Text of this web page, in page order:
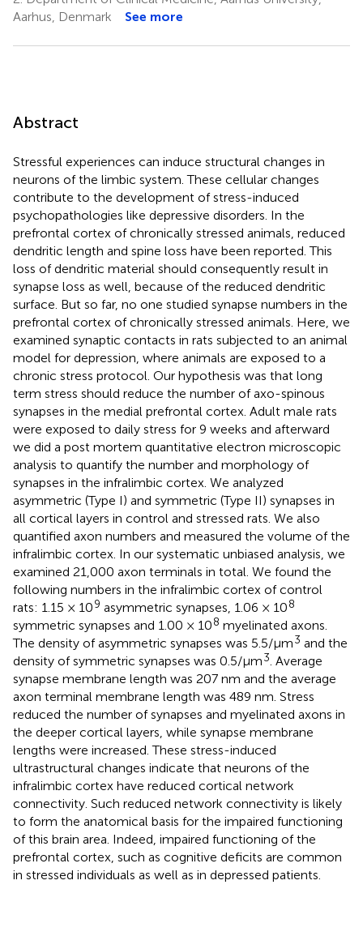
Aarhus, Denmark
See more
Abstract
Stressful experiences can induce structural changes in
neurons of the limbic system. These cellular changes
contribute to the development of stress-induced
psychopathologies like depressive disorders. In the
prefrontal cortex of chronically stressed animals, reduced
dendritic length and spine loss have been reported. This
loss of dendritic material should consequently result in
synapse loss as well, because of the reduced dendritic
surface. But so far, no one studied synapse numbers in the
prefrontal cortex of chronically stressed animals. Here, we
examined synaptic contacts in rats subjected to an animal
model for depression, where animals are exposed to a
chronic stress protocol. Our hypothesis was that long
term stress should reduce the number of axo-spinous
synapses in the medial prefrontal cortex. Adult male rats
were exposed to daily stress for 9 weeks and afterward
we did a post mortem quantitative electron microscopic
analysis to quantify the number and morphology of
synapses in the infralimbic cortex. We analyzed
asymmetric (Type I) and symmetric (Type II) synapses in
all cortical layers in control and stressed rats. We also
quantified axon numbers and measured the volume of the
infralimbic cortex. In our systematic unbiased analysis, we
examined 21,000 axon terminals in total. We found the
following numbers in the infralimbic cortex of control
rats: 1.15 × 109 asymmetric synapses, 1.06 × 108
symmetric synapses and 1.00 × 108 myelinated axons.
The density of asymmetric synapses was 5.5/μm3 and the
density of symmetric synapses was 0.5/μm3 . Average
synapse membrane length was 207 nm and the average
axon terminal membrane length was 489 nm. Stress
reduced the number of synapses and myelinated axons in
the deeper cortical layers, while synapse membrane
lengths were increased. These stress-induced
ultrastructural changes indicate that neurons of the
infralimbic cortex have reduced cortical network
connectivity. Such reduced network connectivity is likely
to form the anatomical basis for the impaired functioning
of this brain area. Indeed, impaired functioning of the
prefrontal cortex, such as cognitive deficits are common
in stressed individuals as well as in depressed patients.